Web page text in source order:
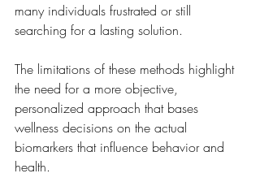
many individuals frustrated or still
searching for a lasting solution.
The limitations of these methods highlight
the need for a more objective,
personalized approach that bases
wellness decisions on the actual
biomarkers that influence behavior and
health.